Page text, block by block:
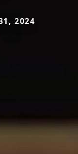
2024